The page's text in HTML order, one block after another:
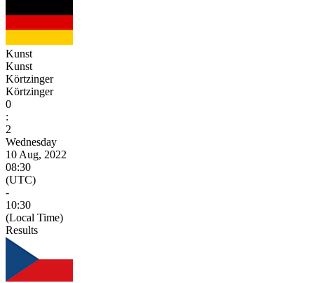
Kunst
Kunst
Körtzinger
Körtzinger
0
:
2
Wednesday
10 Aug, 2022
08:30
(UTC)
-
10:30
(Local Time)
Results